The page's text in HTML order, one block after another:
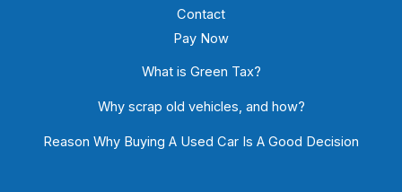
Contact
Pay Now
What is Green Tax?
Why scrap old vehicles, and how?
Reason Why Buying A Used Car Is A Good Decision